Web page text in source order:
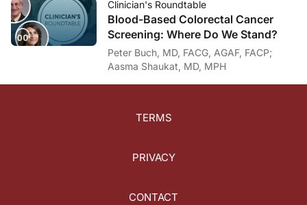
Clinician's Roundtable
Blood-Based Colorectal Cancer
Screening: Where Do We Stand?
Peter Buch, MD, FACG, AGAF, FACP;
Aasma Shaukat, MD, MPH
TERMS
PRIVACY
CONTACT